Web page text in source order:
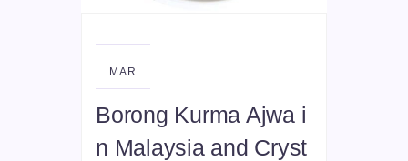
09
MAR
Borong Kurma Ajwa i
n Malaysia and Cryst